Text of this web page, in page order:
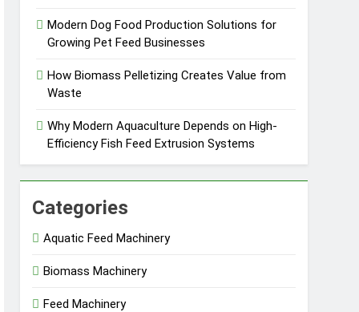
Modern Dog Food Production Solutions for
Growing Pet Feed Businesses
How Biomass Pelletizing Creates Value from
Waste
Why Modern Aquaculture Depends on High-
Efficiency Fish Feed Extrusion Systems
Categories
Aquatic Feed Machinery
Biomass Machinery
Feed Machinery